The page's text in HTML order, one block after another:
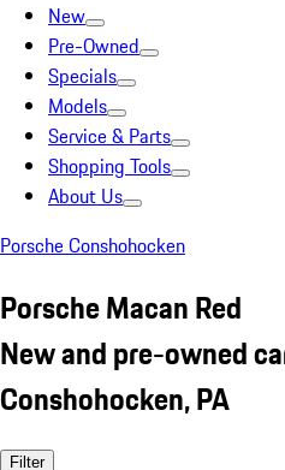
New
Pre-Owned
Specials
Models
Service & Parts
Shopping Tools
About Us
Porsche Conshohocken
Porsche Macan Red
New and pre-owned
Conshohocken, PA
Filter